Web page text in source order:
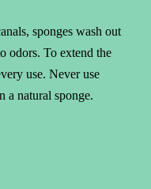
sponges wash out
odors. To extend the
use. Never use
a natural sponge.